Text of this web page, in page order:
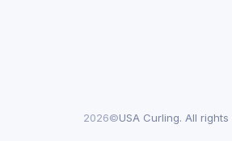
2026©USA Curling. All